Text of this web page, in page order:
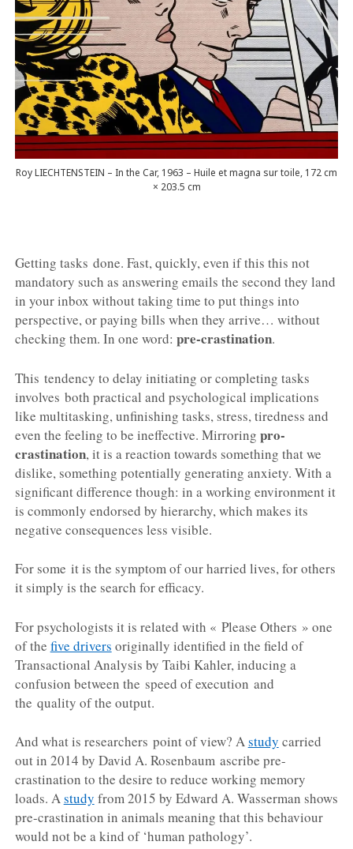
Roy LIECHTENSTEIN – In the Car, 1963 – Huile et magna sur toile, 172 cm
× 203.5 cm
Getting tasks done. Fast, quickly, even if this this not
mandatory such as answering emails the second they land
in your inbox without taking time to put things into
perspective, or paying bills when they arrive… without
checking them. In one word: pre-crastination.
This tendency to delay initiating or completing tasks
involves both practical and psychological implications
like multitasking, unfinishing tasks, stress, tiredness and
even the feeling to be ineffective. Mirroring pro-
crastination, it is a reaction towards something that we
dislike, something potentially generating anxiety. With a
significant difference though: in a working environment it
is commonly endorsed by hierarchy, which makes its
negative consequences less visible.
For some it is the symptom of our harried lives, for others
it simply is the search for efficacy.
For psychologists it is related with « Please Others » one
of the five drivers originally identified in the field of
Transactional Analysis by Taibi Kahler, inducing a
confusion between the speed of execution and
the quality of the output.
And what is researchers point of view? Astudy carried
out in 2014 by David A. Rosenbaum ascribe pre-
crastination to the desire to reduce working memory
loads. Astudy from 2015 by Edward A. Wasserman shows
pre-crastination in animals meaning that this behaviour
would not be a kind of ‘human pathology’.